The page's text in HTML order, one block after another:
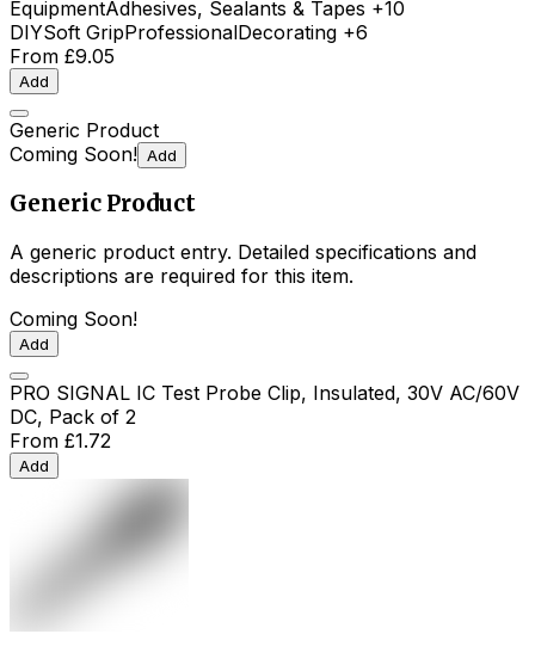
EquipmentAdhesives, Sealants & Tapes +10
DIYSoft GripProfessionalDecorating +6
From £9.05
Add
Generic Product
Coming Soon! Add
Generic Product
A generic product entry. Detailed specifications and
descriptions are required for this item.
Coming Soon!
Add
PRO SIGNAL IC Test Probe Clip, Insulated, 30V AC/60V
DC, Pack of 2
From £1.72
Add